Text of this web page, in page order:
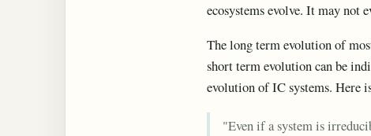
ecosystems evolve. It may not
The long term evolution of
short term evolution can be
evolution of IC systems. Here
"Even if a system is